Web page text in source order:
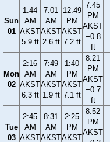
Sun
01
1:44
AM
AKST
5.9 ft
7:01
AM
AKST
2.6 ft
12:49
PM
AKST
7.2 ft
7:45
PM
AKST
−0.8
ft
Mon
02
2:16
AM
AKST
6.3 ft
7:49
AM
AKST
1.9 ft
1:40
PM
AKST
7.1 ft
8:21
PM
AKST
−0.7
ft
Tue
03
2:45
AM
AKST
8:31
AM
AKST
2:25
PM
AKST
8:52
PM
AKST